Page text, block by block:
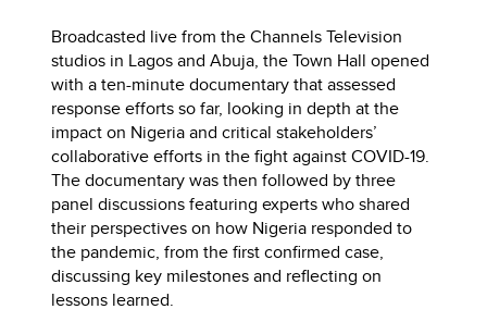
Broadcasted live from the Channels Television
studios in Lagos and Abuja, the Town Hall opened
with a ten-minute documentary that assessed
response efforts so far, looking in depth at the
impact on Nigeria and critical stakeholders’
collaborative efforts in the fight against COVID-19.
The documentary was then followed by three
panel discussions featuring experts who shared
their perspectives on how Nigeria responded to
the pandemic, from the first confirmed case,
discussing key milestones and reflecting on
lessons learned.